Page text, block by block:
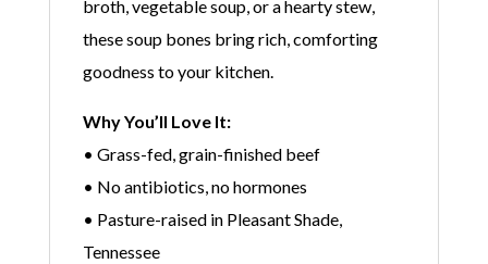
broth, vegetable soup, or a hearty stew,
these soup bones bring rich, comforting
goodness to your kitchen.
Why You’ll Love It:
• Grass-fed, grain-finished beef
• No antibiotics, no hormones
• Pasture-raised in Pleasant Shade,
Tennessee